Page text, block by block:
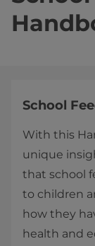
School
With this
unique
that school
to children
how they
health and